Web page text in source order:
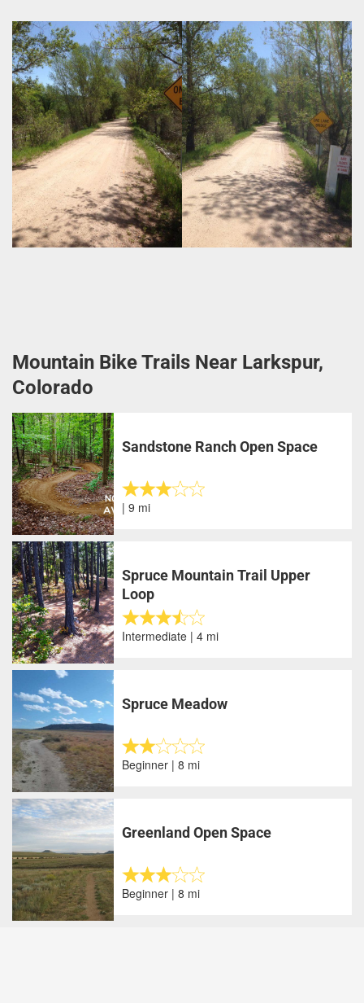
Mountain Bike Trails Near Larkspur,
Colorado
Sandstone Ranch Open Space
| 9 mi
Spruce Mountain Trail Upper
Loop
Intermediate | 4 mi
Spruce Meadow
Beginner | 8 mi
Greenland Open Space
Beginner | 8 mi